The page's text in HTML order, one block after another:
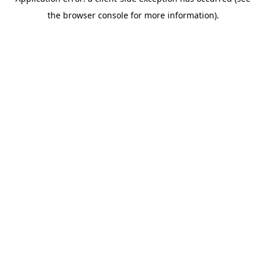
the browser console for more information).